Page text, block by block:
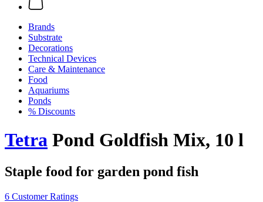
Brands
Substrate
Decorations
Technical Devices
Care & Maintenance
Food
Aquariums
Ponds
% Discounts
Tetra Pond Goldfish Mix, 10 l
Staple food for garden pond fish
6 Customer Ratings